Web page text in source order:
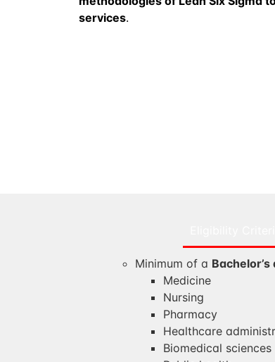
services.
Minimum of a
Medicine
Nursing
Pharmacy
Healthcare
Biomedical sciences